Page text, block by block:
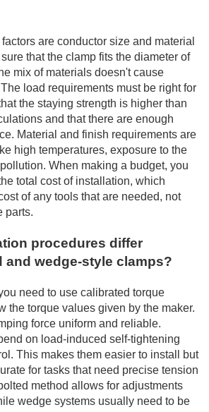
are conductor size and material
that the clamp fits the diameter of
mix of materials doesn't cause
load requirements must be right for
the staying strength is higher than
and that there are enough
Material and finish requirements are
high temperatures, exposure to the
When making a budget, you
total cost of installation, which
of any tools that are needed, not
parts.
procedures differ
and wedge-style clamps?
need to use calibrated torque
the torque values given by the maker.
force uniform and reliable.
on load-induced self-tightening
This makes them easier to install but
for tasks that need precise tension
method allows for adjustments
wedge systems usually need to be